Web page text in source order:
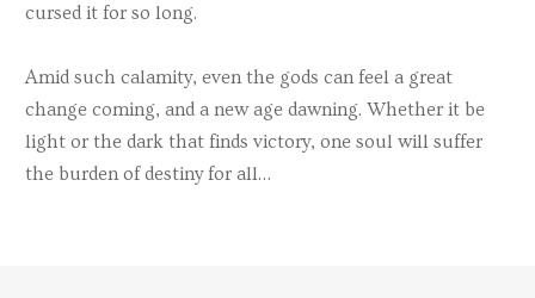
cursed it for so long.
Amid such calamity, even the gods can feel a great
change coming, and a new age dawning. Whether it be
light or the dark that finds victory, one soul will suffer
the burden of destiny for all…